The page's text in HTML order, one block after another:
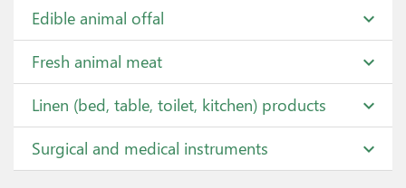
Edible animal offal
expand_more
Fresh animal meat
expand_more
Linen (bed, table, toilet, kitchen) products
expand_more
Surgical and medical instruments
expand_more